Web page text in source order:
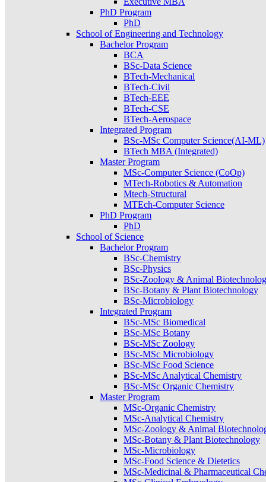
PhD Program
PhD
School of Engineering and Technology
Bachelor Program
BCA
BSc-Data Science
BTech-Mechanical
BTech-Civil
BTech-EEE
BTech-CSE
BTech-Aerospace
Integrated Program
BSc-MSc Computer Science(AI-ML)
BTech MBA (Integrated)
Master Program
MSc-Computer Science (CoOp)
MTech-Robotics & Automation
Mtech-Structural
MTEch-Computer Science
PhD Program
PhD
School of Science
Bachelor Program
BSc-Chemistry
BSc-Physics
BSc-Zoology & Animal
BSc-Botany & Plant Biotechnology
BSc-Microbiology
Integrated Program
BSc-MSc Biomedical
BSc-MSc Botany
BSc-MSc Zoology
BSc-MSc Microbiology
BSc-MSc Food Science
BSc-MSc Analytical Chemistry
BSc-MSc Organic Chemistry
Master Program
MSc-Organic Chemistry
MSc-Analytical Chemistry
MSc-Zoology & Animal
MSc-Botany & Plant Biotechnology
MSc-Microbiology
MSc-Food Science & Dietetics
MSc-Medicinal & Pharmaceutical